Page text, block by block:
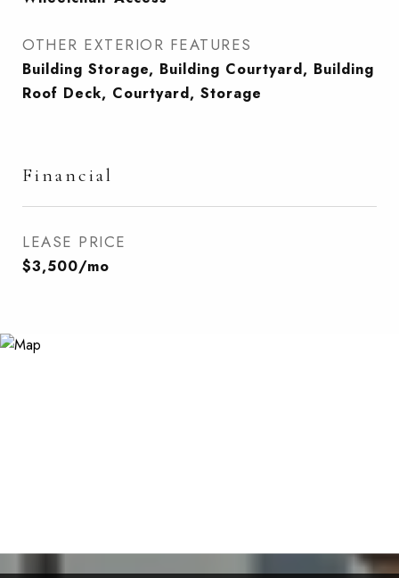
OTHER EXTERIOR FEATURES
Building Storage, Building Courtyard, Building
Roof Deck, Courtyard, Storage
Financial
LEASE PRICE
$3,500/mo